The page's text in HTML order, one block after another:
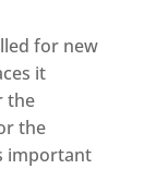
for new
it
the
the
important